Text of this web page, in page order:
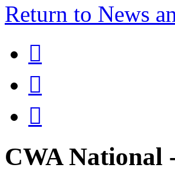
Return to News



CWA National